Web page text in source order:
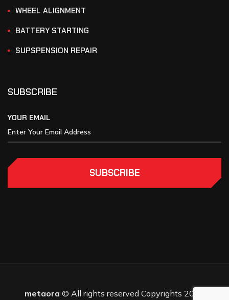
WHEEL ALIGNMENT
BATTERY STARTING
SUPSPENSION REPAIR
SUBSCRIBE
YOUR EMAIL
SUBSCRIBE
metaora © All rights reserved Copyrights 2025